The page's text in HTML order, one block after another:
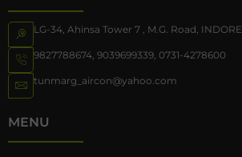
LG-34, Ahinsa Tower 7 , M.G. Road, INDORE
9827788674 9039699339 0731-4278600
tunmarg_aircon@yahoo.com
MENU